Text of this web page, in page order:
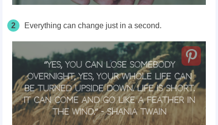
2 Everything can change just in a second.